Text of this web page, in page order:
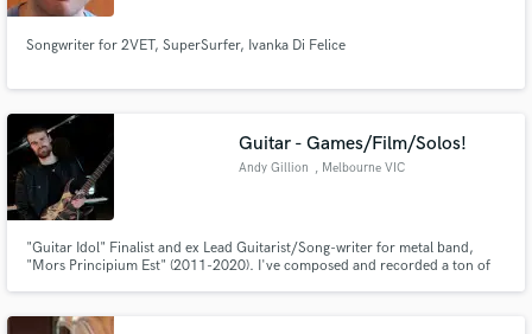
Songwriter for 2VET, SuperSurfer, Ivanka Di Felice
Guitar - Games/Film/Solos!
Andy Gillion , Melbourne VIC
"Guitar Idol" Finalist and ex Lead Guitarist/Song-writer for metal band,
"Mors Principium Est" (2011-2020). I've composed and recorded a ton of